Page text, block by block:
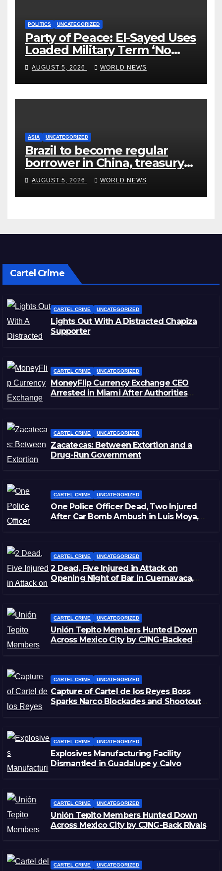
POLITICS UNCATEGORIZED
Party of Peace: El-Sayed Uses
Loaded Military Term ‘No
Quarter’ in Unhinged Speech
Against Rogers
AUGUST 5, 2026 WORLD NEWS
ASIA UNCATEGORIZED
Brazil to become regular
borrower in China, treasury
official says
AUGUST 5, 2026 WORLD NEWS
Cartel Crime
CARTEL CRIME UNCATEGORIZED
Lights Out With A Distracted Chapiza
Supporter
CARTEL CRIME UNCATEGORIZED
MoneyFlip Currency Exchange CEO
Arrested in Miami After Authorities
CARTEL CRIME UNCATEGORIZED
Zacatecas: Between Extortion and a
Drug-Run Government
CARTEL CRIME UNCATEGORIZED
One Police Officer Dead, Two Injured
After Car Bomb Ambush in Luis Moya,
CARTEL CRIME UNCATEGORIZED
2 Dead, Five Injured in Attack on
Opening Night of Bar in Cuernavaca,
CARTEL CRIME UNCATEGORIZED
Unión Tepito Members Hunted Down
Across Mexico City by CJNG-Backed
CARTEL CRIME UNCATEGORIZED
Capture of Cartel de los Reyes Boss
Sparks Narco Blockades and Shootouts
CARTEL CRIME UNCATEGORIZED
Explosives Manufacturing Facility
Dismantled in Guadalupe y Calvo
CARTEL CRIME UNCATEGORIZED
Unión Tepito Members Hunted Down
Across Mexico City by CJNG-Back Rivals
CARTEL CRIME UNCATEGORIZED